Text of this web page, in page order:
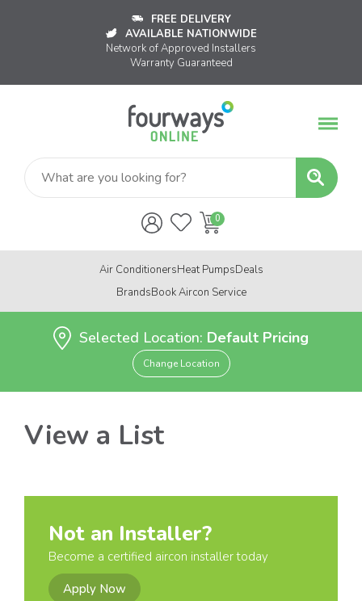
FREE DELIVERY
AVAILABLE NATIONWIDE
Network of Approved Installers
Warranty Guaranteed
Air ConditionersHeat PumpsDeals
BrandsBook Aircon Service
Selected Location: Default Pricing
Change Location
View a List
Not an Installer?
Become a certified aircon installer today
Apply Now